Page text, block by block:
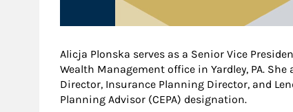
Alicja Plonska serves as a Senior Vice
Wealth Management office in Yardley, PA.
Director, Insurance Planning Director, and
Planning Advisor (CEPA) designation.